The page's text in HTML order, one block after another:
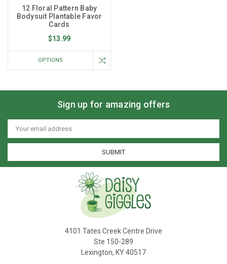
12 Floral Pattern Baby
Bodysuit Plantable Favor
Cards
$13.99
OPTIONS
Sign up for amazing offers
Email
Address
4101 Tates Creek Centre Drive
Ste 150-289
Lexington, KY 40517